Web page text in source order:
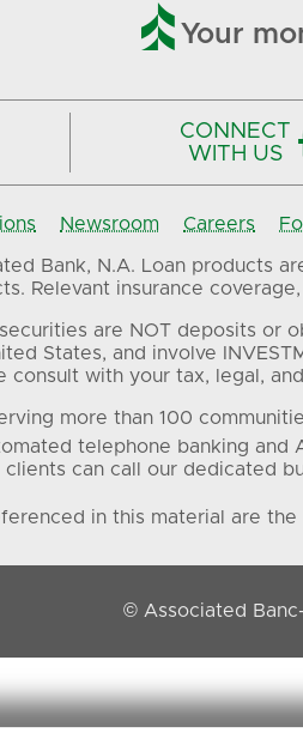
 Your
CONNECT
WITH US
Newsroom Careers
Bank, N.A. Loan products
Relevant insurance
are NOT deposits
States, and involve
with your tax, legal,
more than 100
telephone banking
clients can call our dedicated
in this material are
© Associated